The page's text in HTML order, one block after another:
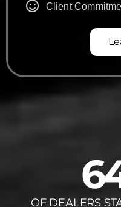
Client
OF DEALERS